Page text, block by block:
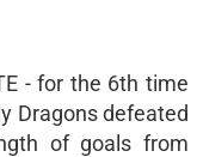
- for the 6th time
Dragons defeated
of goals from